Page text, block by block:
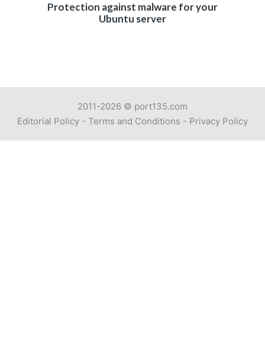
Protection against malware for your
Ubuntu server
2011-2026 © port135.com
Editorial Policy - Terms and Conditions - Privacy Policy